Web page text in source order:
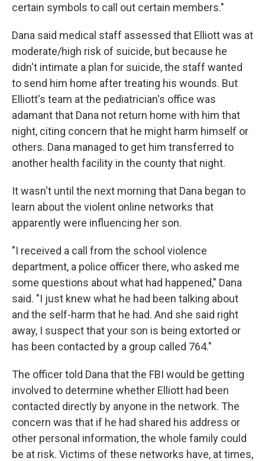
certain symbols to call out certain members."
Dana said medical staff assessed that Elliott was at
moderate/high risk of suicide, but because he
didn't intimate a plan for suicide, the staff wanted
to send him home after treating his wounds. But
Elliott's team at the pediatrician's office was
adamant that Dana not return home with him that
night, citing concern that he might harm himself or
others. Dana managed to get him transferred to
another health facility in the county that night.
It wasn't until the next morning that Dana began to
learn about the violent online networks that
apparently were influencing her son.
"I received a call from the school violence
department, a police officer there, who asked me
some questions about what had happened," Dana
said. "I just knew what he had been talking about
and the self-harm that he had. And she said right
away, I suspect that your son is being extorted or
has been contacted by a group called 764."
The officer told Dana that the FBI would be getting
involved to determine whether Elliott had been
contacted directly by anyone in the network. The
concern was that if he had shared his address or
other personal information, the whole family could
be at risk. Victims of these networks have, at times,